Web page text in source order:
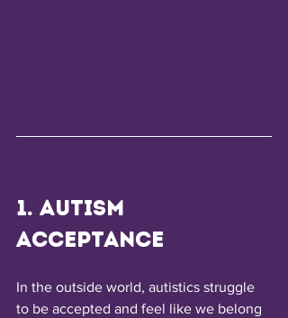
1. Autism
Acceptance
In the outside world, autistics struggle
to be accepted and feel like we belong